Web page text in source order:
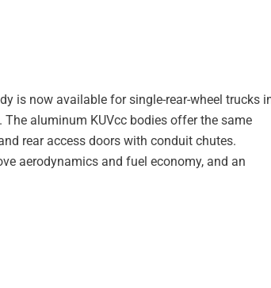
is now available for single-rear-wheel trucks
aluminum KUVcc bodies offer the same
rear access doors with conduit chutes.
aerodynamics and fuel economy, and an